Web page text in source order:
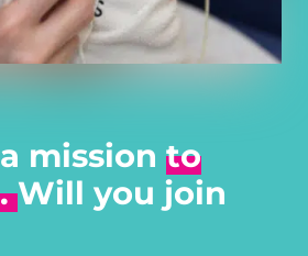
mission to
Will you join